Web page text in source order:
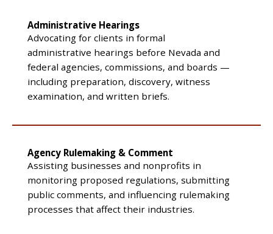
Administrative Hearings
Advocating for clients in formal
administrative hearings before Nevada and
federal agencies, commissions, and boards —
including preparation, discovery, witness
examination, and written briefs.
Agency Rulemaking & Comment
Assisting businesses and nonprofits in
monitoring proposed regulations, submitting
public comments, and influencing rulemaking
processes that affect their industries.